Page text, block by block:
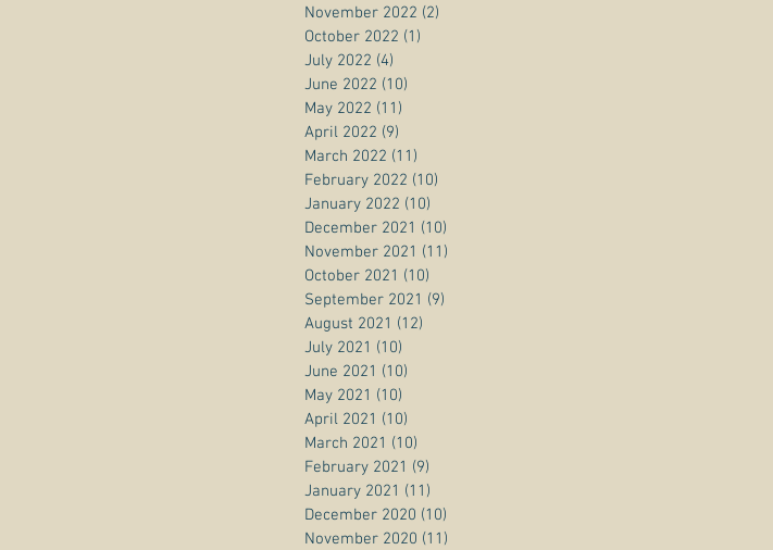
November 2022 (2)
October 2022 (1)
July 2022 (4)
June 2022 (10)
May 2022 (11)
April 2022 (9)
March 2022 (11)
February 2022 (10)
January 2022 (10)
December 2021 (10)
November 2021 (11)
October 2021 (10)
September 2021 (9)
August 2021 (12)
July 2021 (10)
June 2021 (10)
May 2021 (10)
April 2021 (10)
March 2021 (10)
February 2021 (9)
January 2021 (11)
December 2020 (10)
November 2020 (11)